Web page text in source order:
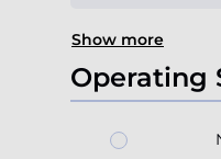
Show more
Operating